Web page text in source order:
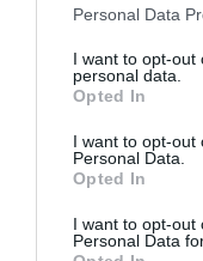
Personal Data
I want to opt-out
personal data.
Opted In
I want to opt-out
Personal Data.
Opted In
I want to opt-out
Personal Data